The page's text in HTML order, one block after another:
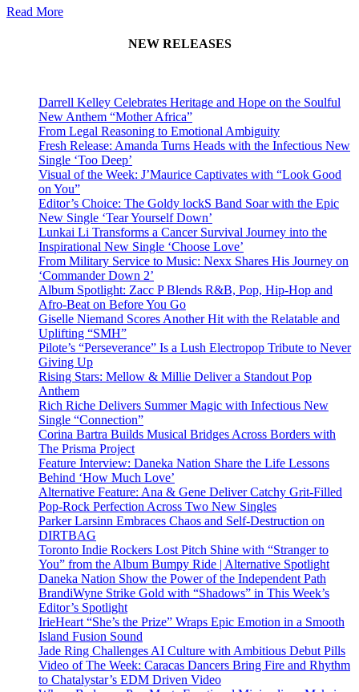
Read More
NEW RELEASES
Darrell Kelley Celebrates Heritage and Hope on the Soulful
New Anthem “Mother Africa”
From Legal Reasoning to Emotional Ambiguity
Fresh Release: Amanda Turns Heads with the Infectious New
Single ‘Too Deep’
Visual of the Week: J’Maurice Captivates with “Look Good
on You”
Editor’s Choice: The Goldy lockS Band Soar with the Epic
New Single ‘Tear Yourself Down’
Lunkai Li Transforms a Cancer Survival Journey into the
Inspirational New Single ‘Choose Love’
From Military Service to Music: Nexx Shares His Journey on
‘Commander Down 2’
Album Spotlight: Zacc P Blends R&B, Pop, Hip-Hop and
Afro-Beat on Before You Go
Giselle Niemand Scores Another Hit with the Relatable and
Uplifting “SMH”
Pilote’s “Perseverance” Is a Lush Electropop Tribute to Never
Giving Up
Rising Stars: Mellow & Millie Deliver a Standout Pop
Anthem
Rich Riche Delivers Summer Magic with Infectious New
Single “Connection”
Corina Bartra Builds Musical Bridges Across Borders with
The Prisma Project
Feature Interview: Daneka Nation Share the Life Lessons
Behind ‘How Much Love’
Alternative Feature: Ana & Gene Deliver Catchy Grit-Filled
Pop-Rock Perfection Across Two New Singles
Parker Larsinn Embraces Chaos and Self-Destruction on
DIRTBAG
Toronto Indie Rockers Lost Pitch Shine with “Stranger to
You” from the Album Bumpy Ride | Alternative Spotlight
Daneka Nation Show the Power of the Independent Path
BrandiWyne Strike Gold with “Shadows” in This Week’s
Editor’s Spotlight
IrieHeart “She’s the Prize” Wraps Epic Emotion in a Smooth
Island Fusion Sound
Jade Ring Challenges AI Culture with Ambitious Debut Pills
Video of The Week: Caracas Dancers Bring Fire and Rhythm
to Chatalystar’s EDM Driven Video